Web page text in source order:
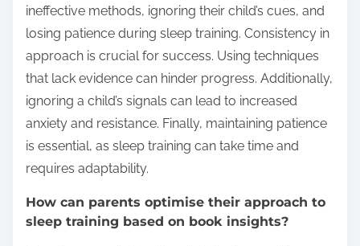
ineffective methods, ignoring their child’s cues, and
losing patience during sleep training. Consistency in
approach is crucial for success. Using techniques
that lack evidence can hinder progress. Additionally,
ignoring a child’s signals can lead to increased
anxiety and resistance. Finally, maintaining patience
is essential, as sleep training can take time and
requires adaptability.
How can parents optimise their approach to
sleep training based on book insights?